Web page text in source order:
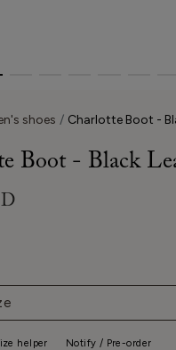
shoes Charlotte Boot -
Boot - Black
helper Notify / Pre-order